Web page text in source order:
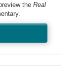
the Real